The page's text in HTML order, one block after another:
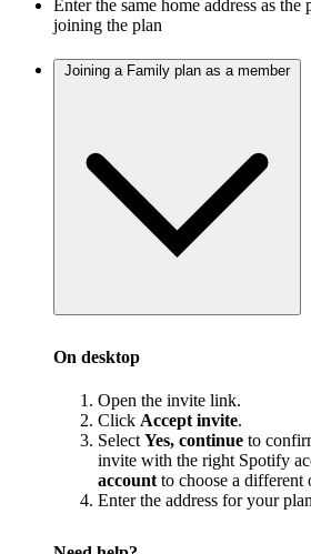
Enter the same home address as the
joining the plan
Joining a Family plan as a member
On desktop
Open the invite link.
Click Accept invite.
Select Yes, continue to
invite with the right Spotify
account to choose a different
Enter the address for your